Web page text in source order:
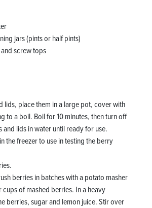
jars (pints or half pints)
screw tops
lids, place them in a large pot, cover with
to a boil. Boil for 10 minutes, then turn off
and lids in water until ready for use.
the freezer to use in testing the berry
berries in batches with a potato masher
cups of mashed berries. In a heavy
berries, sugar and lemon juice. Stir over